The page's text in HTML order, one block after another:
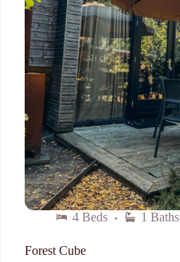
4 Beds 1 Baths
Forest Cube